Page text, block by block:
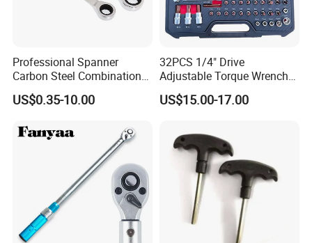
Professional Spanner
Carbon Steel Combination
Wrench Set for Versatile
Hand Tool Use Heavy-Duty
Cutting Tool 8" 10" 12"
US$0.35-10.00
32PCS 1/4" Drive
Adjustable Torque Wrench
Set for Bicycle Repair 2-
24nm
US$15.00-17.00